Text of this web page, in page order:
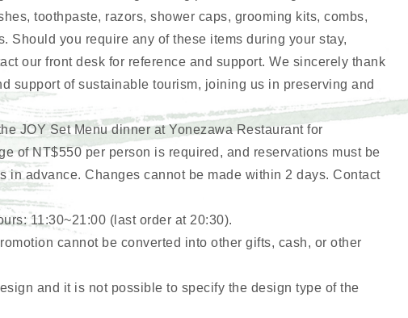
toothpaste, razors, shower caps, grooming kits, combs,
Should you require any of these items during your stay,
our front desk for reference and support. We sincerely thank
support of sustainable tourism, joining us in preserving and
JOY Set Menu dinner at Yonezawa Restaurant for
of NT$550 per person is required, and reservations must be
in advance. Changes cannot be made within 2 days. Contact
11:30~21:00 (last order at 20:30).
cannot be converted into other gifts, cash, or other
and it is not possible to specify the design type of the